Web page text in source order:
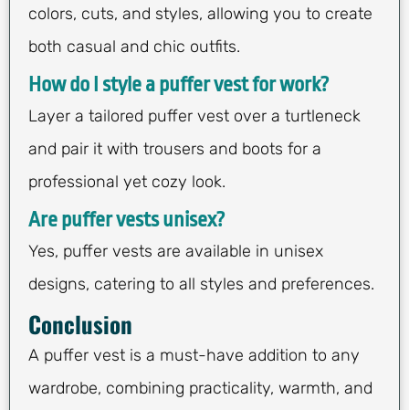
colors, cuts, and styles, allowing you to create
both casual and chic outfits.
How do I style a puffer vest for work?
Layer a tailored puffer vest over a turtleneck
and pair it with trousers and boots for a
professional yet cozy look.
Are puffer vests unisex?
Yes, puffer vests are available in unisex
designs, catering to all styles and preferences.
Conclusion
A puffer vest is a must-have addition to any
wardrobe, combining practicality, warmth, and